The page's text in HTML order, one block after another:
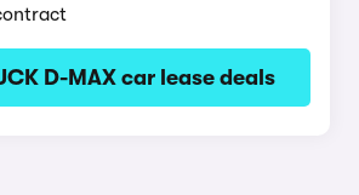
D-MAX car lease deals